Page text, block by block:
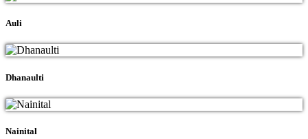
Auli
Dhanaulti
Nainital